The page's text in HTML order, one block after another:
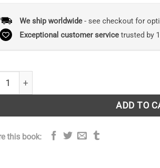
We ship worldwide- see checkout for
Exceptional customer servicetrusted by
ADD TO
this book: